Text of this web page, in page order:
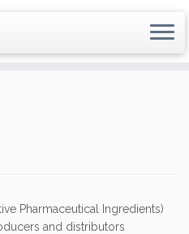
Pharmaceutical Ingredients)
and distributors